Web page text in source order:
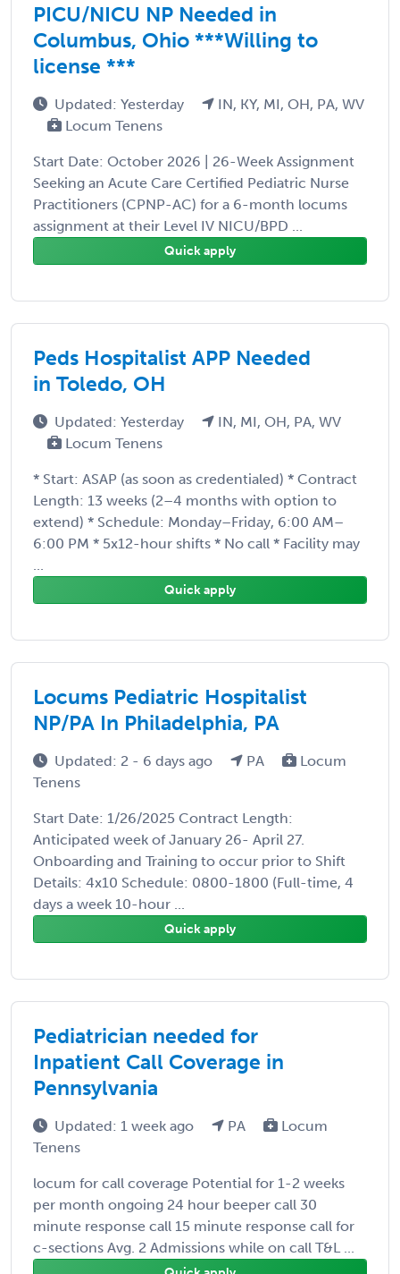
PICU/NICU NP Needed in
Columbus, Ohio ***Willing to
license ***
Updated: Yesterday
IN, KY, MI, OH, PA, WV
Locum Tenens
Start Date: October 2026 | 26-Week Assignment
Seeking an Acute Care Certified Pediatric Nurse
Practitioners (CPNP-AC) for a 6-month locums
assignment at their Level IV NICU/BPD ...
Quick apply
Peds Hospitalist APP Needed
in Toledo, OH
Updated: Yesterday
IN, MI, OH, PA, WV
Locum Tenens
* Start: ASAP (as soon as credentialed) * Contract
Length: 13 weeks (2–4 months with option to
extend) * Schedule: Monday–Friday, 6:00 AM–
6:00 PM * 5x12-hour shifts * No call * Facility may
...
Quick apply
Locums Pediatric Hospitalist
NP/PA In Philadelphia, PA
Updated: 2 - 6 days ago PA
Locum
Tenens
Start Date: 1/26/2025 Contract Length:
Anticipated week of January 26- April 27.
Onboarding and Training to occur prior to Shift
Details: 4x10 Schedule: 0800-1800 (Full-time, 4
days a week 10-hour ...
Quick apply
Pediatrician needed for
Inpatient Call Coverage in
Pennsylvania
Updated: 1 week ago PA
Locum
Tenens
locum for call coverage Potential for 1-2 weeks
per month ongoing 24 hour beeper call 30
minute response call 15 minute response call for
c-sections Avg. 2 Admissions while on call T&L ...